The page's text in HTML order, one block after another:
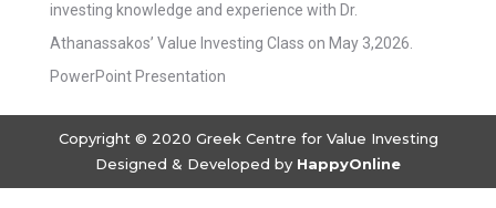
investing knowledge and experience with Dr.
Athanassakos’ Value Investing Class on May 3,2026.
PowerPoint Presentation
Copyright © 2020 Greek Centre for Value Investing
Designed & Developed by HappyOnline